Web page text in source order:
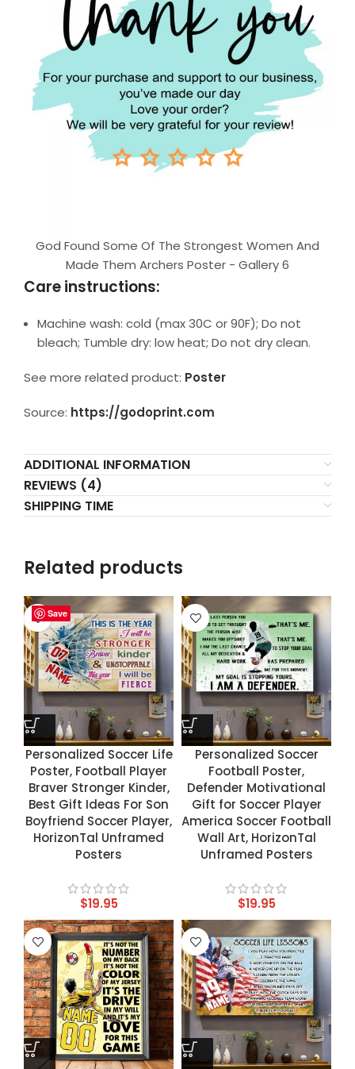
God Found Some Of The Strongest Women And
Made Them Archers Poster - Gallery 6
Care instructions:
Machine wash: cold (max 30C or 90F); Do not
bleach; Tumble dry: low heat; Do not dry clean.
See more related product: Poster
Source: https://godoprint.com
ADDITIONAL INFORMATION
REVIEWS (4)
SHIPPING TIME
Related products
Save
Personalized Soccer Life
Poster, Football Player
Braver Stronger Kinder,
Best Gift Ideas For Son
Boyfriend Soccer Player,
HorizonTal Unframed
Posters
$19.95
Save
Personalized Soccer
Football Poster,
Defender Motivational
Gift for Soccer Player
America Soccer Football
Wall Art, HorizonTal
Unframed Posters
$19.95
Save
Save